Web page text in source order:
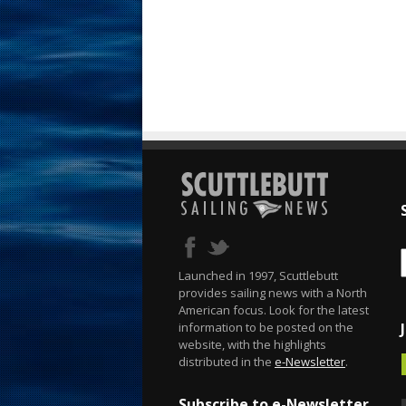
Launched in 1997, Scuttlebutt
provides sailing news with a North
American focus. Look for the latest
information to be posted on the
website, with the highlights
distributed in the e-Newsletter.